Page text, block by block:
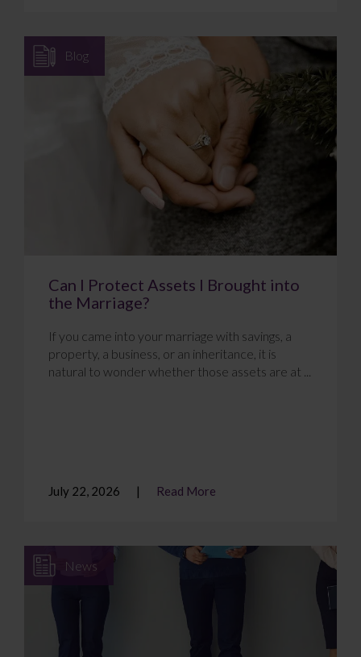
Blog
Can I Protect Assets I Brought into
the Marriage?
If you came into your marriage with savings, a
property, a business, or an inheritance, it is
natural to wonder whether those assets are at ...
July 22, 2026 Read More
News